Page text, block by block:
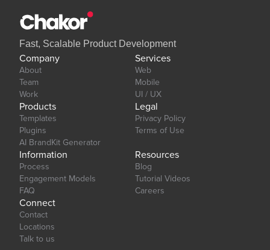
Fast, Scalable Product Development
Company
About
Team
Work
Services
Web
Mobile
UI / UX
Products
Templates
Plugins
AI BrandKit Generator
Legal
Privacy Policy
Terms of Use
Information
Process
Engagement Models
FAQ
Resources
Blog
Tutorial Videos
Careers
Connect
Contact
Locations
Talk to us